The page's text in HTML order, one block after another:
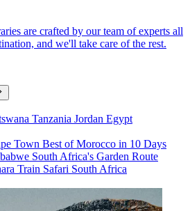
are crafted by our team of experts all
and we'll take care of the rest.
Tanzania Jordan Egypt
Town Best of Morocco in 10 Days
South Africa's Garden Route
Train Safari South Africa